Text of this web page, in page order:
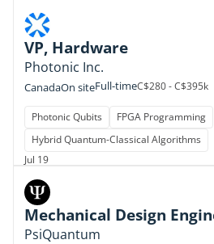
VP, Hardware
Photonic Inc.
CanadaOn siteFull-timeC$280 - C$395k
Photonic Qubits
FPGA Programming
Hybrid Quantum-Classical Algorithms
Jul 19
Mechanical Design
PsiQuantum